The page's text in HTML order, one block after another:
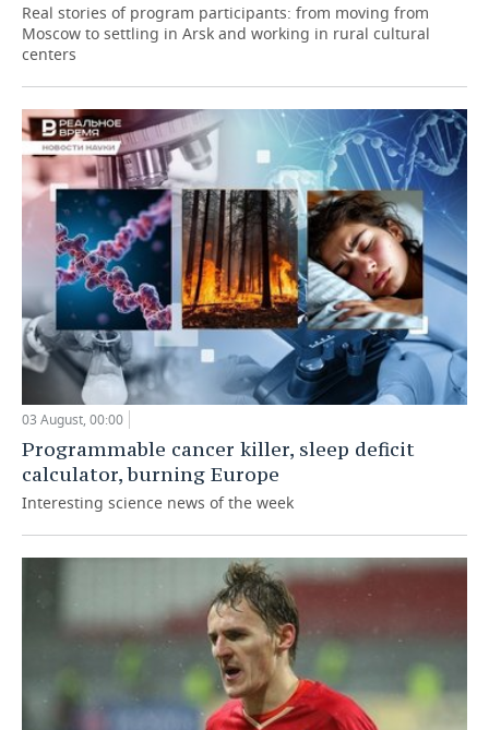
Real stories of program participants: from moving from
Moscow to settling in Arsk and working in rural cultural
centers
03 August, 00:00
Programmable cancer killer, sleep deficit
calculator, burning Europe
Interesting science news of the week